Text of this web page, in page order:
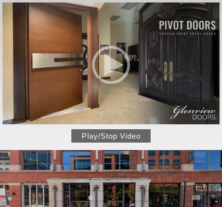
Play/Stop Video